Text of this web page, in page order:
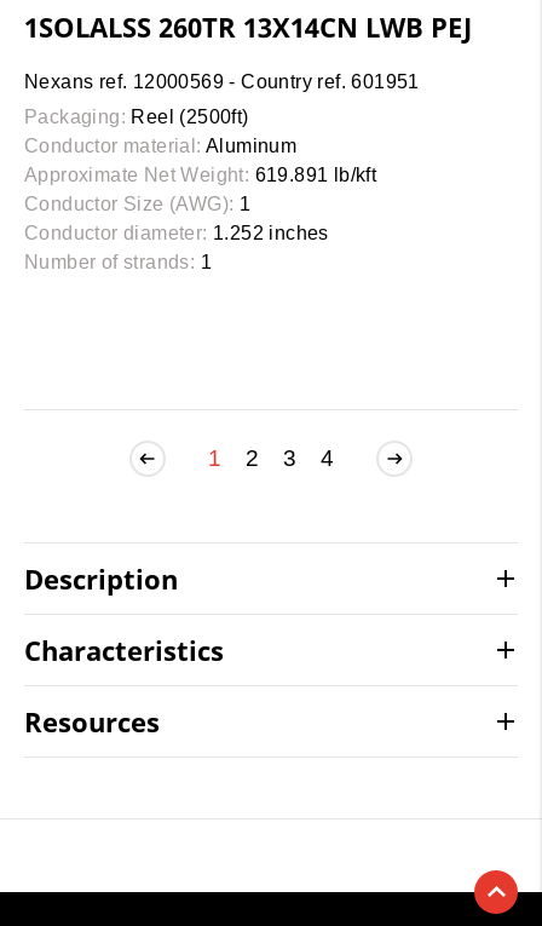
1SOLALSS 260TR 13X14CN LWB PEJ
Nexans ref. 12000569 - Country ref. 601951
Packaging: Reel (2500ft)
Conductor material: Aluminum
Approximate Net Weight: 619.891 lb/kft
Conductor Size (AWG): 1
Conductor diameter: 1.252 inches
Number of strands: 1
1 2 3 4
Description
Characteristics
Resources